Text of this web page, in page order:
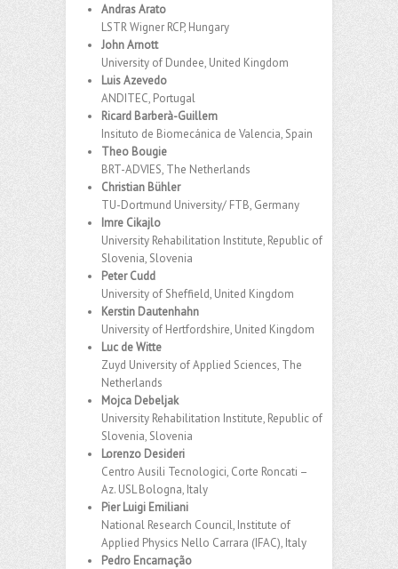
Andras Arato
LSTR Wigner RCP, Hungary
John Arnott
University of Dundee, United Kingdom
Luis Azevedo
ANDITEC, Portugal
Ricard Barberà-Guillem
Insituto de Biomecánica de Valencia, Spain
Theo Bougie
BRT-ADVIES, The Netherlands
Christian Bühler
TU-Dortmund University/ FTB, Germany
Imre Cikajlo
University Rehabilitation Institute, Republic of
Slovenia, Slovenia
Peter Cudd
University of Sheffield, United Kingdom
Kerstin Dautenhahn
University of Hertfordshire, United Kingdom
Luc de Witte
Zuyd University of Applied Sciences, The
Netherlands
Mojca Debeljak
University Rehabilitation Institute, Republic of
Slovenia, Slovenia
Lorenzo Desideri
Centro Ausili Tecnologici, Corte Roncati –
Az. USL Bologna, Italy
Pier Luigi Emiliani
National Research Council, Institute of
Applied Physics Nello Carrara (IFAC), Italy
Pedro Encarnação